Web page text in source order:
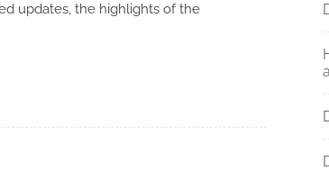
updates, the highlights of the